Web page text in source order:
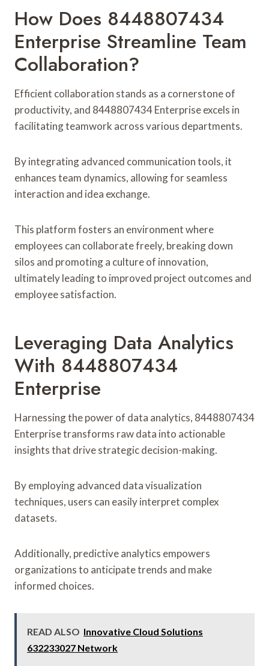
How Does 8448807434
Enterprise Streamline Team
Collaboration?
Efficient collaboration stands as a cornerstone of
productivity, and 8448807434 Enterprise excels in
facilitating teamwork across various departments.
By integrating advanced communication tools, it
enhances team dynamics, allowing for seamless
interaction and idea exchange.
This platform fosters an environment where
employees can collaborate freely, breaking down
silos and promoting a culture of innovation,
ultimately leading to improved project outcomes and
employee satisfaction.
Leveraging Data Analytics
With 8448807434
Enterprise
Harnessing the power of data analytics, 8448807434
Enterprise transforms raw data into actionable
insights that drive strategic decision-making.
By employing advanced data visualization
techniques, users can easily interpret complex
datasets.
Additionally, predictive analytics empowers
organizations to anticipate trends and make
informed choices.
READ ALSO Innovative Cloud Solutions
632233027 Network